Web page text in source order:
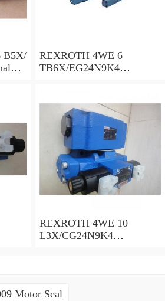
B5X/
REXROTH 4WE 6
TB6X/EG24N9K4
REXROTH 4WE 10
L3X/CG24N9K4
Motor Seal